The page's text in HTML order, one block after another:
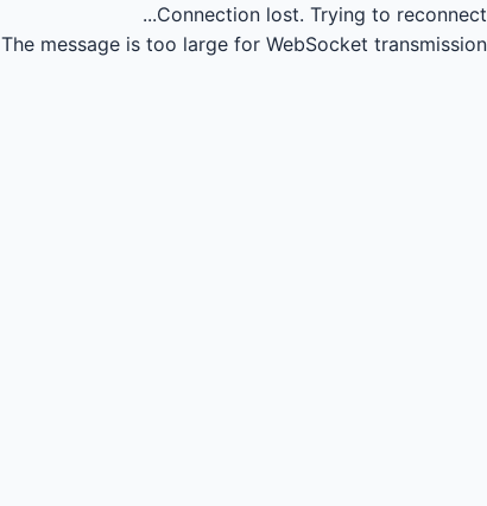
Connection lost. Trying to reconnect...
The message is too large for WebSocket transmission.